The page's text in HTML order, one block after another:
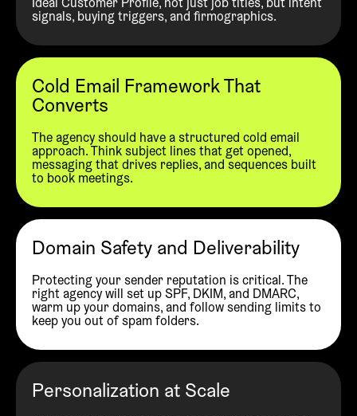
Ideal Customer Profile, not just job titles, but intent
signals, buying triggers, and firmographics.
Cold Email Framework That
Converts
The agency should have a structured cold email
approach. Think subject lines that get opened,
messaging that drives replies, and sequences built
to book meetings.
Domain Safety and Deliverability
Protecting your sender reputation is critical. The
right agency will set up SPF, DKIM, and DMARC,
warm up your domains, and follow sending limits to
keep you out of spam folders.
Personalization at Scale